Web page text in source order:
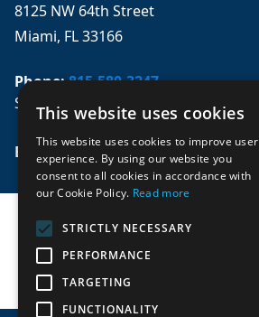
8125 NW 64th Street
Miami, FL 33166
Phone:815-580-3247
Se habla español
Email: sales@mpwparts.com
This website uses cookies
This website uses cookies to improve user
experience. By using our website you
consent to all cookies in accordance with
our Cookie Policy. Read more
STRICTLY NECESSARY
PERFORMANCE
TARGETING
FUNCTIONALITY